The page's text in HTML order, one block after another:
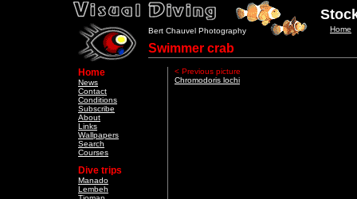
Bert Chauvel Photography Home
Swimmer crab
Home
News
Contact
Conditions
Subscribe
About
Links
Wallpapers
Search
Courses
Dive trips
Manado
Lembeh
< Previous picture
Chromodoris lochi